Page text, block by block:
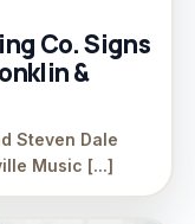
Co. Signs
&
Steven Dale
Music [...]